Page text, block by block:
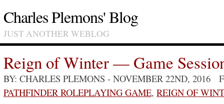
Charles Plemons' Blog
JUST ANOTHER WEBLOG
Reign of Winter — Game
BY: CHARLES PLEMONS - NOVEMBER 22ND, 2016
PATHFINDER ROLEPLAYING GAME, REIGN OF